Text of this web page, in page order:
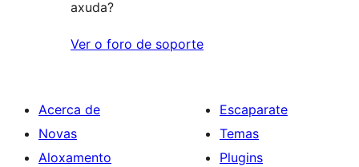
axuda?
Ver o foro de soporte
Acerca de
Novas
Aloxamento
Escaparate
Temas
Plugins